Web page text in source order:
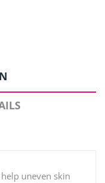
uneven skin